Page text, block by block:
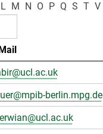
L M N O P Q S T V
berlin.mpg.de